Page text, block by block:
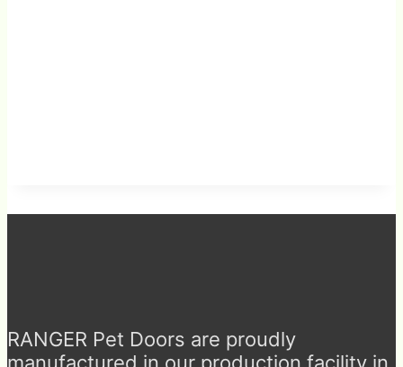
RANGER Pet Doors are proudly